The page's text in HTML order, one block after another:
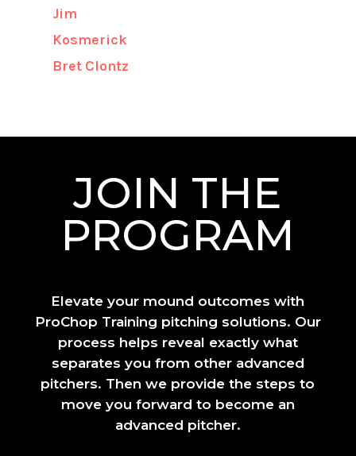
Jim
Kosmerick
Bret Clontz
JOIN THE
PROGRAM
Elevate your mound outcomes with
ProChop Training pitching solutions. Our
process helps reveal exactly what
separates you from other advanced
pitchers. Then we provide the steps to
move you forward to become an
advanced pitcher.